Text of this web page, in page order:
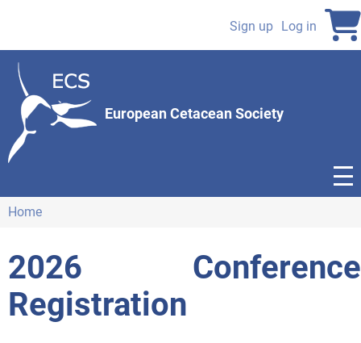
content
User
Sign up Log in
European Cetacean Society
Home
2026 Conference
Registration